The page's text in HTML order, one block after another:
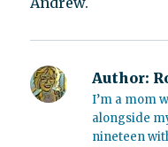
Author:
I’m a mom
alongside
nineteen